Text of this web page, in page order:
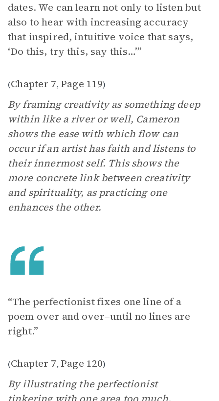
dates. We can learn not only to listen but
also to hear with increasing accuracy
that inspired, intuitive voice that says,
‘Do this, try this, say this…’”
(Chapter 7, Page 119)
By framing creativity as something deep
within like a river or well, Cameron
shows the ease with which flow can
occur if an artist has faith and listens to
their innermost self. This shows the
more concrete link between creativity
and spirituality, as practicing one
enhances the other.
“The perfectionist fixes one line of a
poem over and over–until no lines are
right.”
(Chapter 7, Page 120)
By illustrating the perfectionist